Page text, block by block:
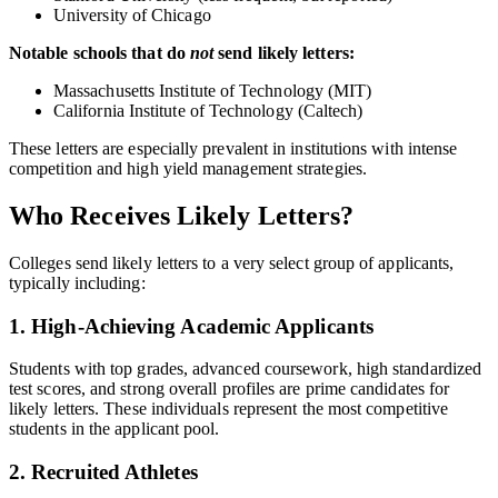
University of Chicago
Notable schools that do notsend likely letters:
Massachusetts Institute of Technology (MIT)
California Institute of Technology (Caltech)
These letters are especially prevalent in institutions with intense
competition and high yield management strategies.
Who Receives Likely Letters?
Colleges send likely letters to a very select group of applicants,
typically including:
1. High-Achieving Academic Applicants
Students with top grades, advanced coursework, high standardized
test scores, and strong overall profiles are prime candidates for
likely letters. These individuals represent the most competitive
students in the applicant pool.
2. Recruited Athletes